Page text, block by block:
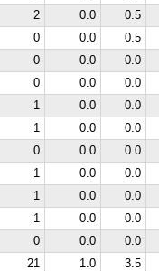
2 0.0
0.5
0 0.0
0.5
0 0.0
0.0
0 0.0
0.0
1 0.0
0.0
1 0.0
0.0
0 0.0
0.0
1 0.0
0.0
1 0.0
0.0
1 0.0
0.0
0 0.0
0.0
21 1.0 3.5